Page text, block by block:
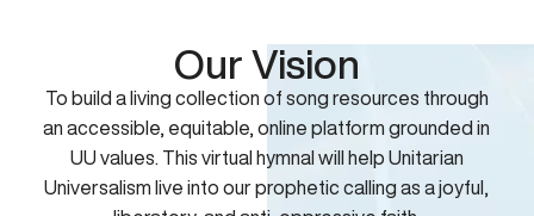
Our Vision
To build a living collection of song resources through
an accessible, equitable, online platform grounded in
UU values. This virtual hymnal will help Unitarian
Universalism live into our prophetic calling as a joyful,